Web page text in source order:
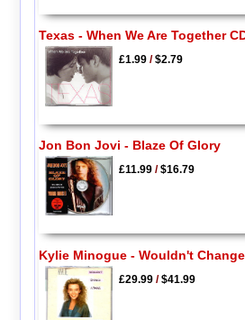
Texas - When We Are Together
£1.99/$2.79
Jon Bon Jovi - Blaze Of Glory
£11.99/$16.79
Kylie Minogue - Wouldn't
£29.99/$41.99